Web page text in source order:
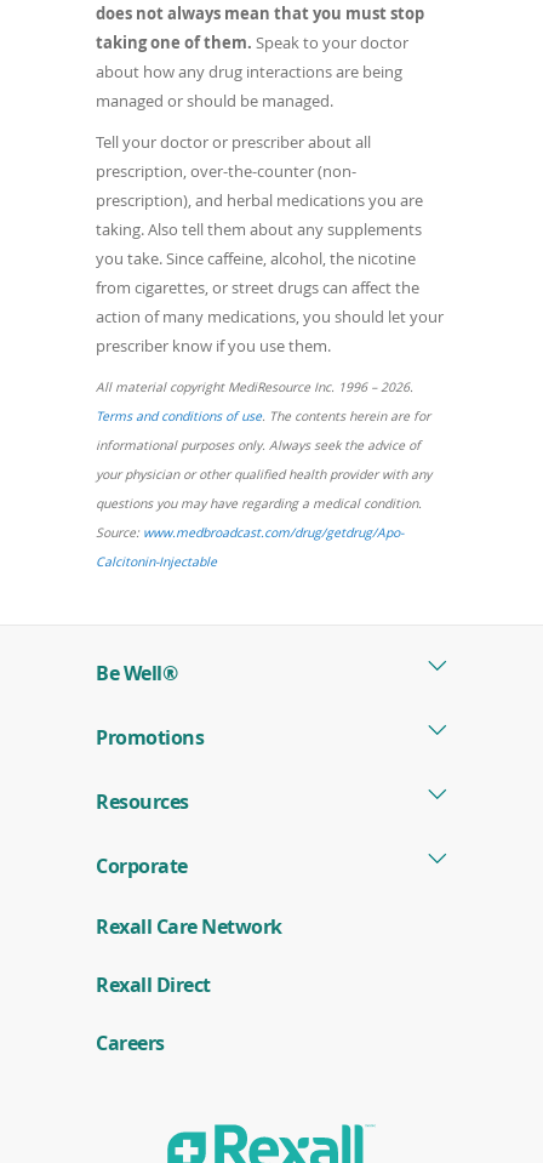
does not always mean that you must stop
taking one of them. Speak to your doctor
about how any drug interactions are being
managed or should be managed.
Tell your doctor or prescriber about all
prescription, over-the-counter (non-
prescription), and herbal medications you are
taking. Also tell them about any supplements
you take. Since caffeine, alcohol, the nicotine
from cigarettes, or street drugs can affect the
action of many medications, you should let your
prescriber know if you use them.
All material copyright MediResource Inc. 1996 – 2026.
Terms and conditions of use(opens
in
a
new
window)
. The contents herein are for
informational purposes only. Always seek the advice of
your physician or other qualified health provider with any
questions you may have regarding a medical condition.
Source: www.medbroadcast.com/drug/getdrug/Apo-
Calcitonin-Injectable(opens
Be Well®
Promotions
Resources
Corporate
Rexall Care Network
Rexall Direct(
o
Careers